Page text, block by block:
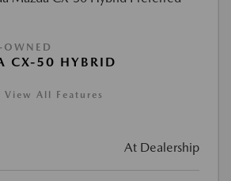
OWNED
CX-50 HYBRID
View All Features
At Dealership